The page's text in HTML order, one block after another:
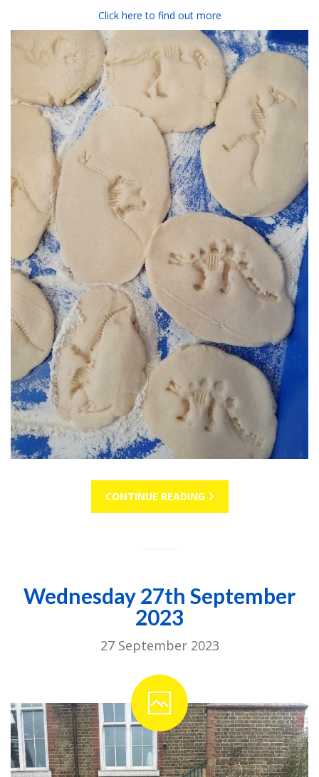
Click here to find out more
CONTINUE READING
Wednesday 27th September
2023
27 September 2023